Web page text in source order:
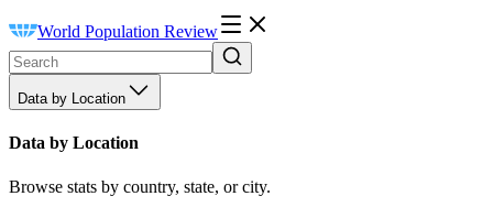
World Population Review
Data by Location
Data by Location
Browse stats by country, state, or city.